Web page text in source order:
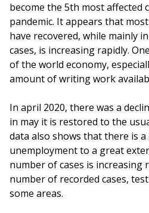
become the 5th most affected
pandemic. It appears that
have recovered, while mainly
cases, is increasing rapidly.
of the world economy,
amount of writing work
In april 2020, there was a
in may it is restored to the
data also shows that there is a
unemployment to a great
number of cases is increasing
number of recorded cases,
some areas.